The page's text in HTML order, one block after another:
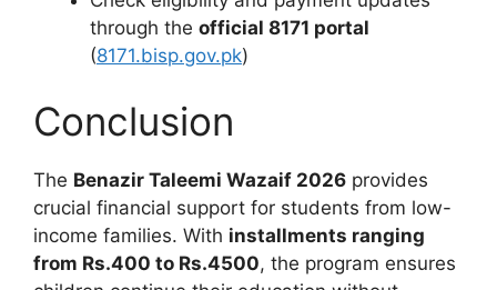
through the official 8171 portal
(8171.bisp.gov.pk)
Conclusion
The Benazir Taleemi Wazaif 2026 provides
crucial financial support for students from low-
income families. With installments ranging
from Rs.400 to Rs.4500, the program ensures